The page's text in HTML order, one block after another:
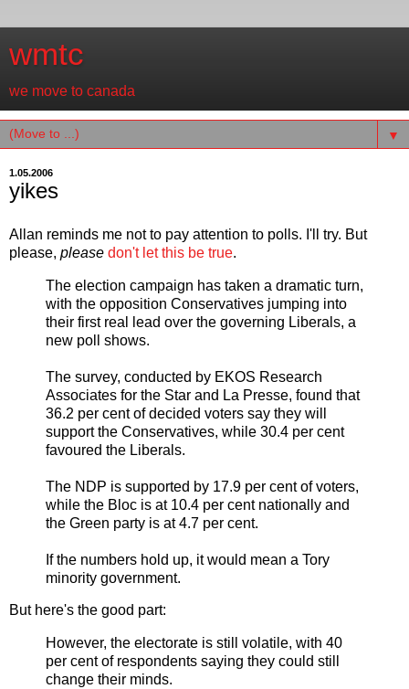
wmtc
we move to canada
▼
1.05.2006
yikes
Allan reminds me not to pay attention to polls. I'll try. But
please, please don't let this be true.
The election campaign has taken a dramatic turn,
with the opposition Conservatives jumping into
their first real lead over the governing Liberals, a
new poll shows.
The survey, conducted by EKOS Research
Associates for the Star and La Presse, found that
36.2 per cent of decided voters say they will
support the Conservatives, while 30.4 per cent
favoured the Liberals.
The NDP is supported by 17.9 per cent of voters,
while the Bloc is at 10.4 per cent nationally and
the Green party is at 4.7 per cent.
If the numbers hold up, it would mean a Tory
minority government.
But here's the good part:
However, the electorate is still volatile, with 40
per cent of respondents saying they could still
change their minds.